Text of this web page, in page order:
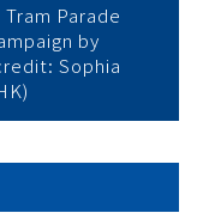
Parade
by
Sophia